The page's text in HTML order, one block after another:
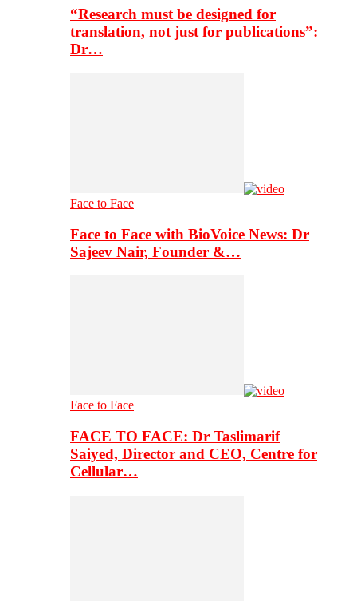
“Research must be designed for
translation, not just for publications”:
Dr…
Face to Face
Face to Face with BioVoice News: Dr
Sajeev Nair, Founder &…
Face to Face
FACE TO FACE: Dr Taslimarif
Saiyed, Director and CEO, Centre for
Cellular…